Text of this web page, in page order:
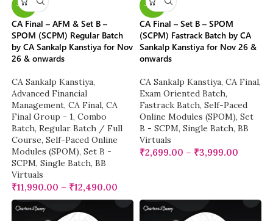
-13%
CA Final – AFM & Set B –
SPOM (SCPM) Regular Batch
by CA Sankalp Kanstiya for Nov
26 & onwards
CA Sankalp Kanstiya,
Advanced Financial
Management, CA Final, CA
Final Group - 1, Combo
Batch, Regular Batch / Full
Course, Self-Paced Online
Modules (SPOM), Set B -
SCPM, Single Batch, BB
Virtuals
₹11,990.00 – ₹12,490.00
-23%
CA Final – Set B – SPOM
(SCPM) Fastrack Batch by CA
Sankalp Kanstiya for Nov 26 &
onwards
CA Sankalp Kanstiya, CA Final,
Exam Oriented Batch,
Fastrack Batch, Self-Paced
Online Modules (SPOM), Set
B - SCPM, Single Batch, BB
Virtuals
₹2,699.00 – ₹3,999.00